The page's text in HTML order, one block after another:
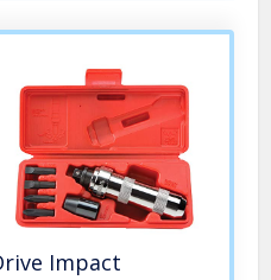
Impact